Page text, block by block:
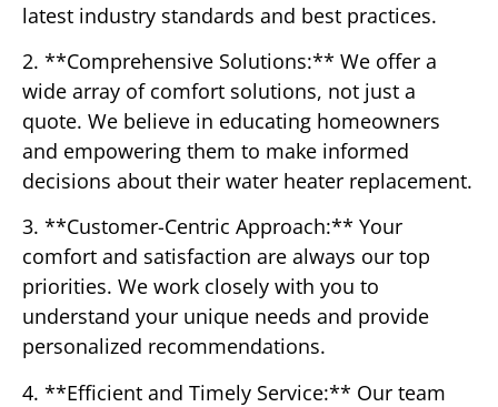
latest industry standards and best practices.
2. **Comprehensive Solutions:** We offer a
wide array of comfort solutions, not just a
quote. We believe in educating homeowners
and empowering them to make informed
decisions about their water heater replacement.
3. **Customer-Centric Approach:** Your
comfort and satisfaction are always our top
priorities. We work closely with you to
understand your unique needs and provide
personalized recommendations.
4. **Efficient and Timely Service:** Our team